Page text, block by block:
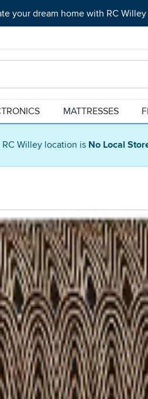
Willey location is No Local
your dream home with RC
MATTRESSES